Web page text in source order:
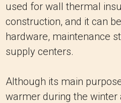
used for wall thermal
construction, and it can
hardware, maintenance
supply centers.
Although its main
warmer during the winter